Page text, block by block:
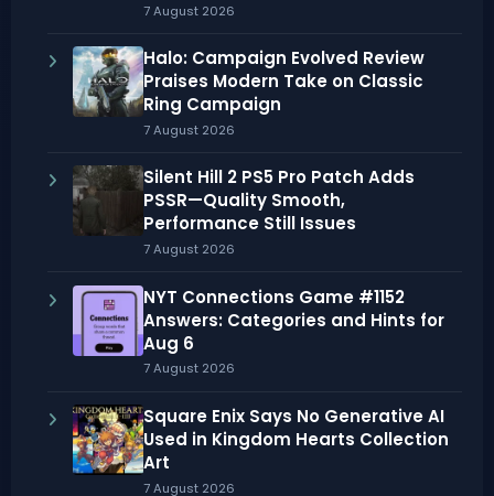
7 August 2026
Halo: Campaign Evolved Review
Praises Modern Take on Classic
Ring Campaign
7 August 2026
Silent Hill 2 PS5 Pro Patch Adds
PSSR—Quality Smooth,
Performance Still Issues
7 August 2026
NYT Connections Game #1152
Answers: Categories and Hints for
Aug 6
7 August 2026
Square Enix Says No Generative AI
Used in Kingdom Hearts Collection
Art
7 August 2026